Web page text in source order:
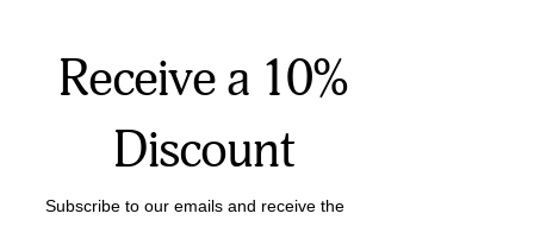
Receive a 10%
Discount
Subscribe to our emails and receive the